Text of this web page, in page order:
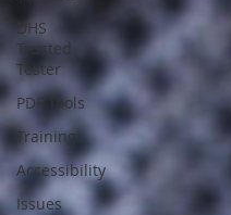
DHS
Trusted
Tester
PDF Tools
Training
Accessibility
Issues